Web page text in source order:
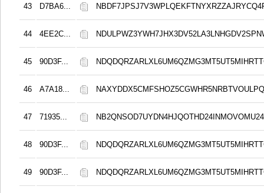
43 D7BA6...
44 4EE2C...
45 90D3F...
46 A7A18...
47 71935...
48 90D3F...
49 90D3F...